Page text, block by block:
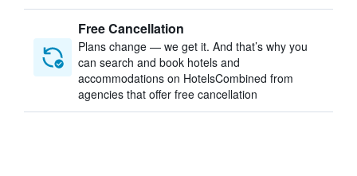
Free Cancellation
Plans change — we get it. And that’s why you
can search and book hotels and
accommodations on HotelsCombined from
agencies that offer free cancellation